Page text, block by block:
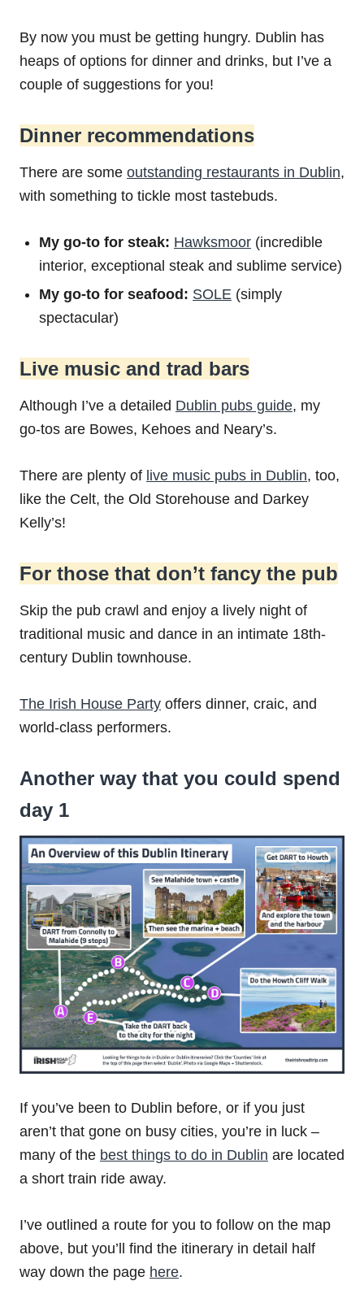
By now you must be getting hungry. Dublin has
heaps of options for dinner and drinks, but I’ve a
couple of suggestions for you!
Dinner recommendations
There are some outstanding restaurants in Dublin,
with something to tickle most tastebuds.
My go-to for steak: Hawksmoor (incredible
interior, exceptional steak and sublime service)
My go-to for seafood: SOLE (simply
spectacular)
Live music and trad bars
Although I’ve a detailed Dublin pubs guide, my
go-tos are Bowes, Kehoes and Neary’s.
There are plenty of live music pubs in Dublin, too,
like the Celt, the Old Storehouse and Darkey
Kelly’s!
For those that don’t fancy the pub
Skip the pub crawl and enjoy a lively night of
traditional music and dance in an intimate 18th-
century Dublin townhouse.
The Irish House Party offers dinner, craic, and
world-class performers.
Another way that you could spend
day 1
If you’ve been to Dublin before, or if you just
aren’t that gone on busy cities, you’re in luck –
many of the best things to do in Dublin are located
a short train ride away.
I’ve outlined a route for you to follow on the map
above, but you’ll find the itinerary in detail half
way down the page here.